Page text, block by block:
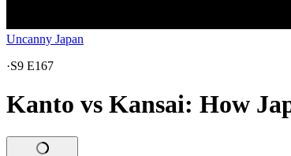
Uncanny Japan
·S9 E167
Kanto vs Kansai: How